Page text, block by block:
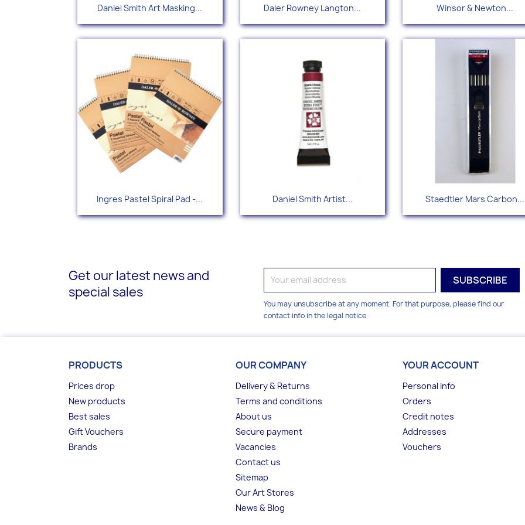
Quick view
Daniel Smith Art Masking... Quick view
Daler Rowney Langton... Quick view
Winsor & Newton...
Quick view
Ingres Pastel Spiral Pad -... Quick view
Daniel Smith Artist... Quick view
Staedtler Mars Carbon...
Get our latest news and
special sales
You may unsubscribe at any moment. For that purpose, please find our
contact info in the legal notice.
PRODUCTS
Prices drop
New products
Best sales
Gift Vouchers
Brands
OUR COMPANY
Delivery & Returns
Terms and conditions
About us
Secure payment
Vacancies
Contact us
Sitemap
Our Art Stores
News & Blog
YOUR ACCOUNT
Personal info
Orders
Credit notes
Addresses
Vouchers